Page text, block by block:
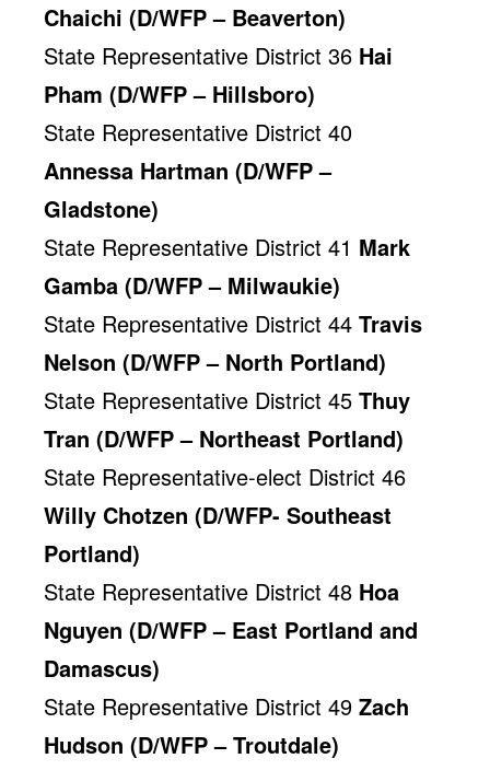
Chaichi (D/WFP – Beaverton)
State Representative District 36 Hai
Pham (D/WFP – Hillsboro)
State Representative District 40
Annessa Hartman (D/WFP –
Gladstone)
State Representative District 41 Mark
Gamba (D/WFP – Milwaukie)
State Representative District 44 Travis
Nelson (D/WFP – North Portland)
State Representative District 45 Thuy
Tran (D/WFP – Northeast Portland)
State Representative-elect District 46
Willy Chotzen (D/WFP- Southeast
Portland)
State Representative District 48 Hoa
Nguyen (D/WFP – East Portland and
Damascus)
State Representative District 49 Zach
Hudson (D/WFP – Troutdale)